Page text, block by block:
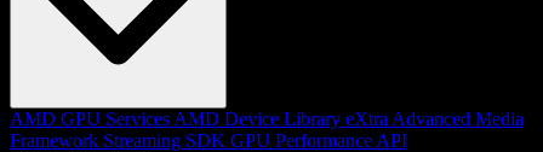
AMD GPU Services AMD Device Library eXtra Advanced Media
Framework Streaming SDK GPU Performance API